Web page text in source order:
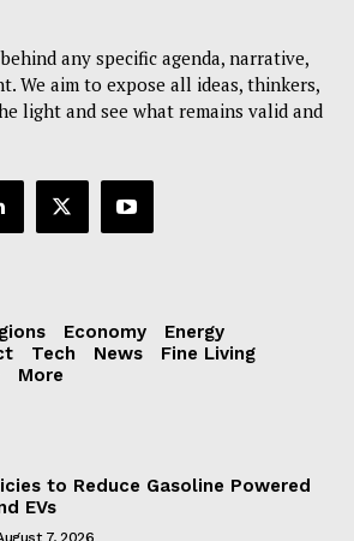
any specific agenda, narrative,
We aim to expose all ideas, thinkers,
light and see what remains valid and
Economy
Energy
Tech News
Fine Living
More
to Reduce Gasoline Powered
EVs
7, 2026